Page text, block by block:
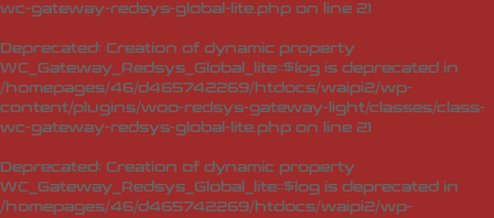
wc-gateway-redsys-global-lite.php on line 21
Deprecated: Creation of dynamic property
WC_Gateway_Redsys_Global_lite::$log is deprecated in
/homepages/46/d465742269/htdocs/waipi2/wp-
content/plugins/woo-redsys-gateway-light/classes/class-
wc-gateway-redsys-global-lite.php on line 21
Deprecated: Creation of dynamic property
WC_Gateway_Redsys_Global_lite::$log is deprecated in
/homepages/46/d465742269/htdocs/waipi2/wp-